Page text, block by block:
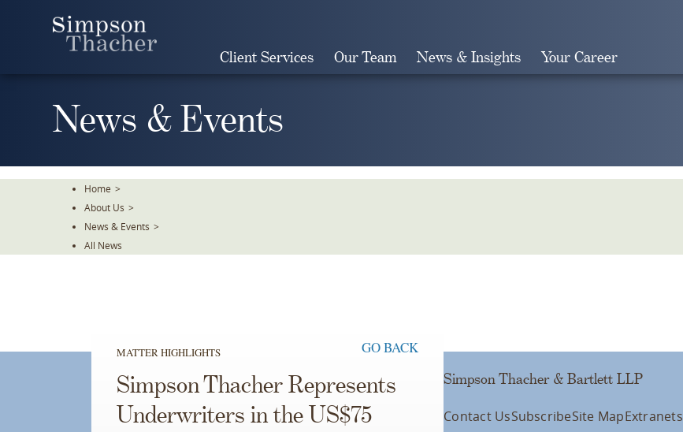
Client Services Our Team News & Insights Your Career
News & Events
Home >
About Us >
News & Events >
All News
MATTER HIGHLIGHTS GO BACK
Simpson Thacher Represents
Underwriters in the US$75
Simpson Thacher & Bartlett LLP
Contact UsSubscribeSite MapExtranets